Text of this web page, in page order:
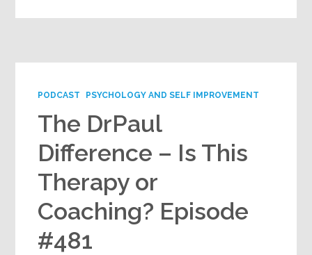
PODCAST PSYCHOLOGY AND SELF IMPROVEMENT
The DrPaul
Difference – Is This
Therapy or
Coaching? Episode
#481